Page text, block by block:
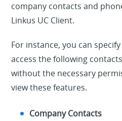
company contacts and
Linkus UC Client.
For instance, you can
access the following
without the necessary
view these features.
Company Contacts